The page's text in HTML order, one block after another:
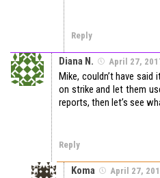
Reply
Diana N. April 27,
Mike, couldn’t have
on strike and let them
reports, then let’s see
Reply
Koma April 27,